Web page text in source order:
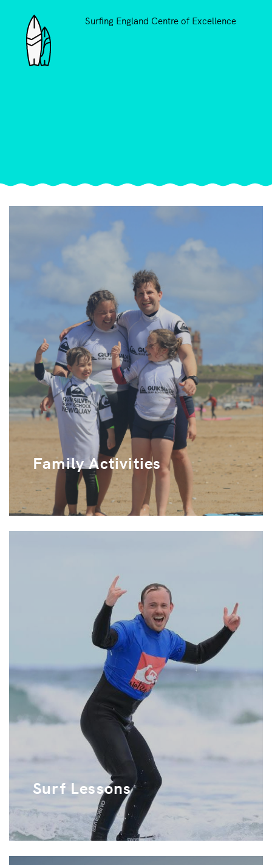
Surfing England Centre of Excellence
Family Activities
Surf Lessons